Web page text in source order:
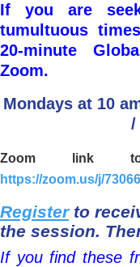
If you are
tumultuous
20-minute
Zoom.
Mondays at 10
/
Zoom link
https://zoom.us/j/
Registerto
the session.
If you find these